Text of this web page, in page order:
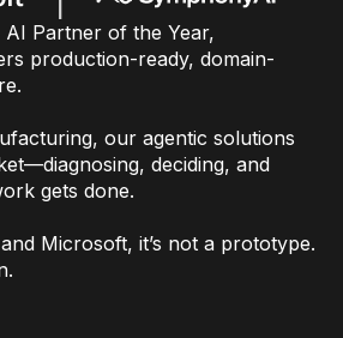
AI Partner of the Year,
production-ready, domain-
our agentic solutions
deciding, and
gets done.
Microsoft, it’s not a prototype.